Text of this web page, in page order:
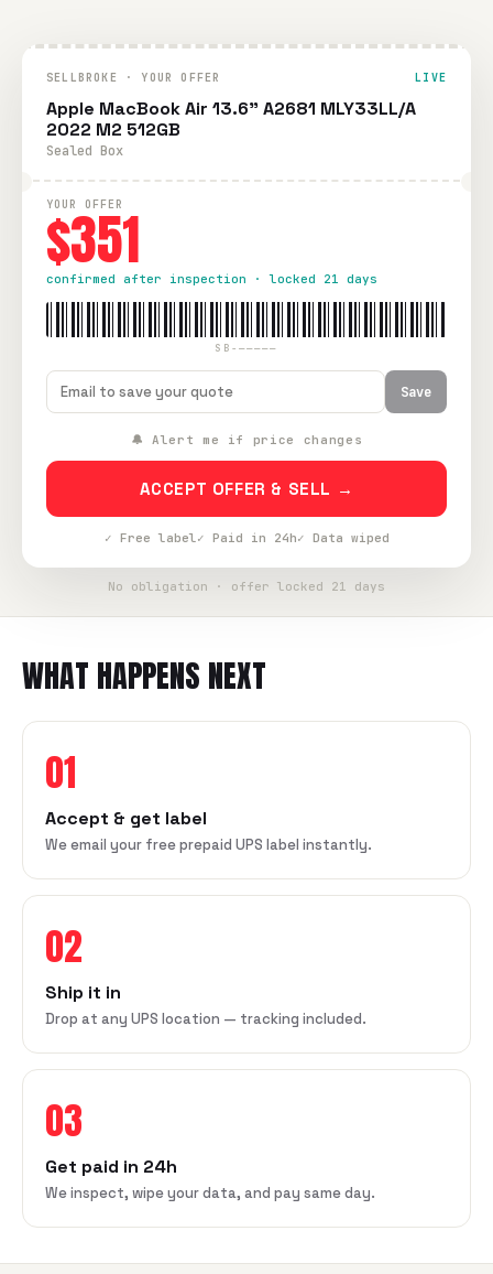
SELLBROKE · YOUR OFFER LIVE
Apple MacBook Air 13.6" A2681 MLY33LL/A
2022 M2 512GB
Sealed Box
YOUR OFFER
$351
confirmed after inspection · locked 21 days
SB-—————
Save
🔔 Alert me if price changes
ACCEPT OFFER & SELL →
✓ Free label✓ Paid in 24h✓ Data wiped
No obligation · offer locked 21 days
WHAT HAPPENS NEXT
01
Accept & get label
We email your free prepaid UPS label instantly.
02
Ship it in
Drop at any UPS location — tracking included.
03
Get paid in 24h
We inspect, wipe your data, and pay same day.